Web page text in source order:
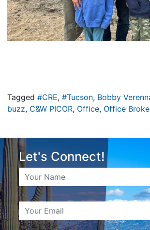
Tagged #CRE, #Tucson, Bobby
buzz, C&W PICOR, Office, Office
Let's Connect!